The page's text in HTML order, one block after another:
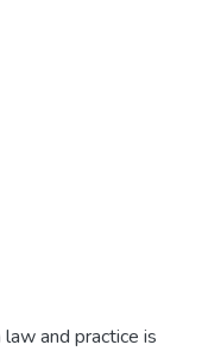
and practice is